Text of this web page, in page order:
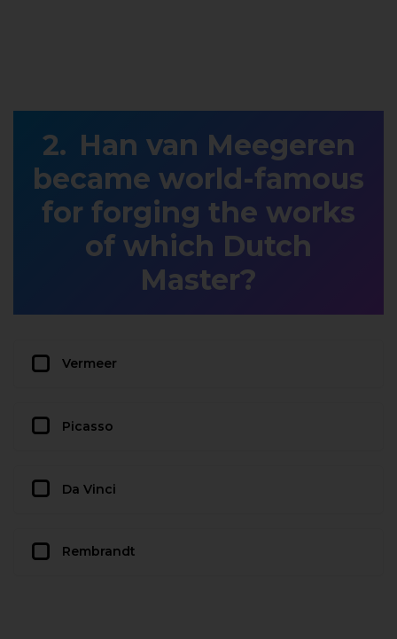
Han van Meegeren
became world-famous
for forging the works
of which Dutch
Master?
Vermeer
Picasso
Da Vinci
Rembrandt